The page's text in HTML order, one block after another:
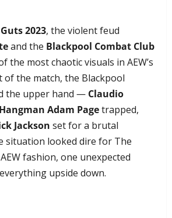
2023, the violent feud
and the Blackpool Combat Club
the most chaotic visuals in AEW’s
of the match, the Blackpool
the upper hand — Claudio
Hangman Adam Pagetrapped,
Jackson set for a brutal
situation looked dire for The
fashion, one unexpected
upside down.